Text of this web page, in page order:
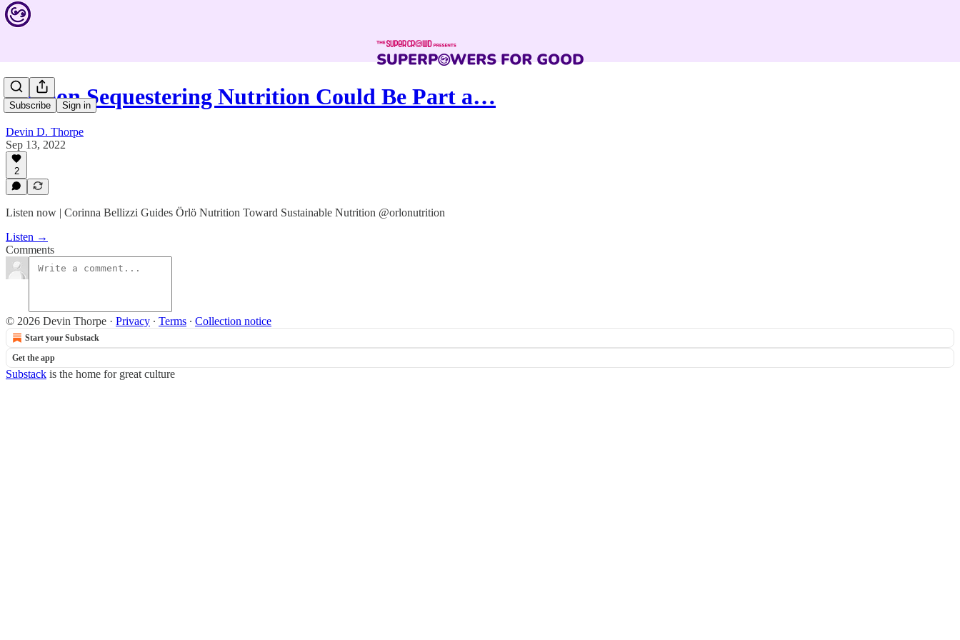
Subscribe Sign in
Carbon Sequestering Nutrition Could Be Part a…
Devin D. Thorpe
Sep 13, 2022
2
Listen now | Corinna Bellizzi Guides Örlö Nutrition Toward Sustainable Nutrition @orlonutrition
Listen →
Comments
© 2026 Devin Thorpe · Privacy ∙ Terms ∙ Collection notice
Start your Substack
Get the app
Substack is the home for great culture